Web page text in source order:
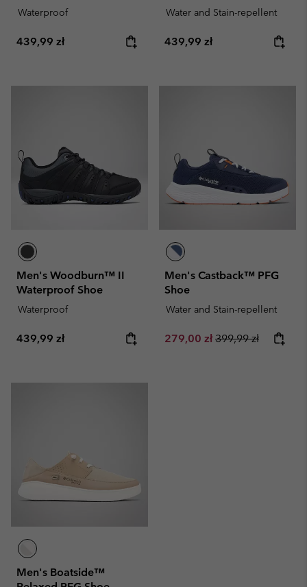
Waterproof
Regular price:
439,99 zł
Water and Stain-repellent
Regular price:
439,99 zł
Men's Woodburn™ II
Waterproof Shoe
Waterproof
Regular price:
439,99 zł
Men's Castback™ PFG
Shoe
Water and Stain-repellent
Sale price:
279,00 zł Regular price:
399,99 zł
Men's Boatside™